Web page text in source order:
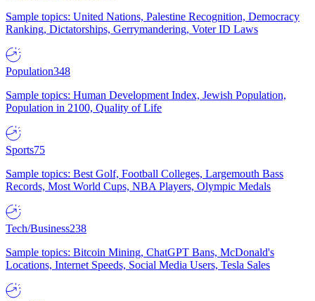
Sample topics: United Nations, Palestine Recognition, Democracy
Ranking, Dictatorships, Gerrymandering, Voter ID Laws
Population348
Sample topics: Human Development Index, Jewish Population,
Population in 2100, Quality of Life
Sports75
Sample topics: Best Golf, Football Colleges, Largemouth Bass
Records, Most World Cups, NBA Players, Olympic Medals
Tech/Business238
Sample topics: Bitcoin Mining, ChatGPT Bans, McDonald's
Locations, Internet Speeds, Social Media Users, Tesla Sales